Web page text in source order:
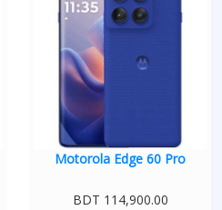
Motorola Edge 60 Pro
BDT 114,900.00